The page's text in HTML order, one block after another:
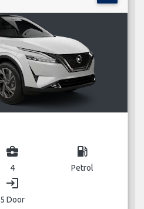
business_center
4
local_gas_station
Petrol
login
5 Door